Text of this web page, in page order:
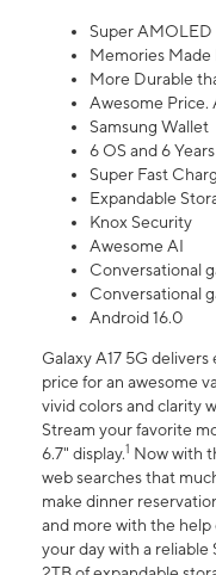
Super AMOLED
Memories
More Durable
Awesome Price.
Samsung Wallet
6 OS and 6
Super Fast
Expandable
Knox Security
Awesome AI
Conversational
Conversational
Android 16.0
Galaxy A17 5G
price for an awesome
vivid colors and clarity
Stream your favorite
6.7" display.1 Now with
web searches that
make dinner
and more with the help
your day with a reliable